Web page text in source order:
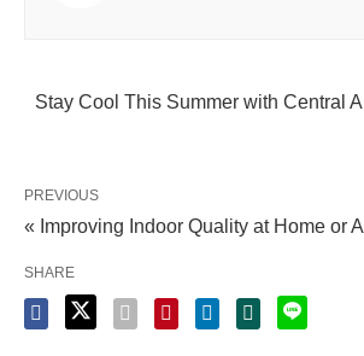
Stay Cool This Summer with Central
PREVIOUS
« Improving Indoor Quality at Home or
SHARE